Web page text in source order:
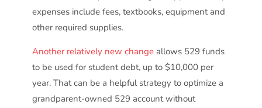
expenses include fees, textbooks, equipment and
other required supplies.
Another relatively new changeallows 529 funds
to be used for student debt, up to $10,000 per
year. That can be a helpful strategy to optimize a
grandparent-owned 529 account without